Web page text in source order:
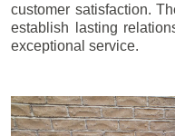
customer satisfaction.
establish lasting
exceptional service.